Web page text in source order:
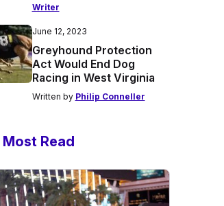
Writer
June 12, 2023
Greyhound Protection
Act Would End Dog
Racing in West Virginia
Written by Philip Conneller
Most Read